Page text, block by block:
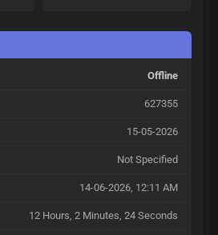
Offline
627355
15-05-2026
Not Specified
14-06-2026, 12:11 AM
12 Hours, 2 Minutes, 24 Seconds